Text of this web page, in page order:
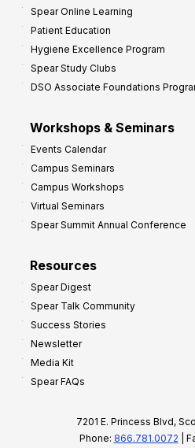
Spear Online Learning
Patient Education
Hygiene Excellence Program
Spear Study Clubs
DSO Associate Foundations
Workshops & Seminars
Events Calendar
Campus Seminars
Campus Workshops
Virtual Seminars
Spear Summit Annual Conference
Resources
Spear Digest
Spear Talk Community
Success Stories
Newsletter
Media Kit
Spear FAQs
7201 E. Princess Blvd,
Phone: 866.781.0072 |